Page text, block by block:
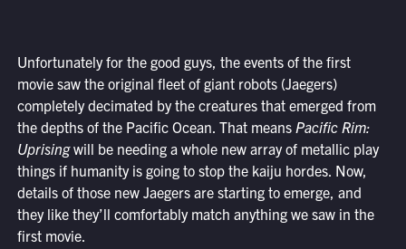
Unfortunately for the good guys, the events of the first
movie saw the original fleet of giant robots (Jaegers)
completely decimated by the creatures that emerged from
the depths of the Pacific Ocean. That means Pacific Rim:
Uprisingwill be needing a whole new array of metallic play
things if humanity is going to stop the kaiju hordes. Now,
details of those new Jaegers are starting to emerge, and
they like they’ll comfortably match anything we saw in the
first movie.